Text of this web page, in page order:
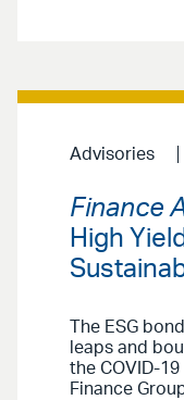
Advisories
Finance
High
The ESG
leaps and
the COVID-
Finance